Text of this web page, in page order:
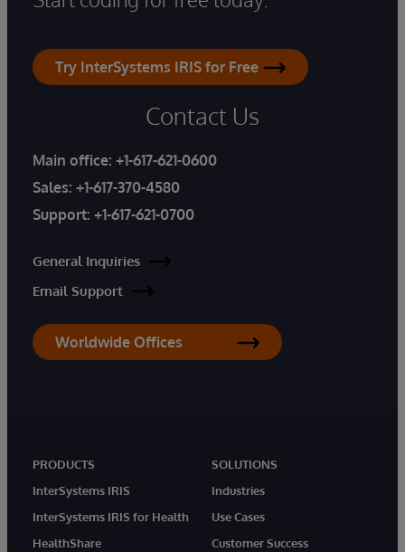
Try InterSystems IRIS for Free
Contact Us
Main office: +1-617-621-0600
Sales: +1-617-370-4580
Support: +1-617-621-0700
General Inquiries
Email Support
Worldwide Offices
PRODUCTS
InterSystems IRIS
InterSystems IRIS for Health
HealthShare
SOLUTIONS
Industries
Use Cases
Customer Success